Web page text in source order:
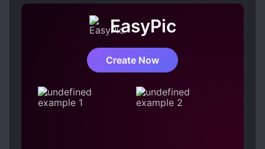
STRONG TO STRONGER
TIME MANIPULATION
TRANSMIGRATION
UNIQUE CULTIVATION TECHNIQUE
EasyPic
Create Now